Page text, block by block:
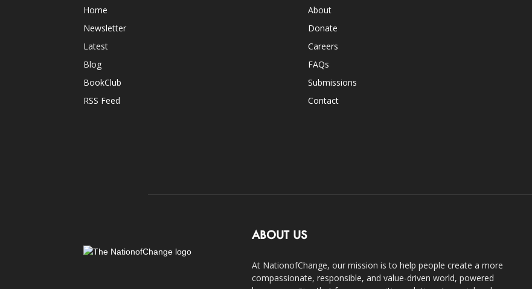
Home
Newsletter
Latest
Blog
BookClub
RSS Feed
About
Donate
Careers
FAQs
Submissions
Contact
ABOUT US
At NationofChange, our mission is to help people create a more
compassionate, responsible, and value-driven world, powered